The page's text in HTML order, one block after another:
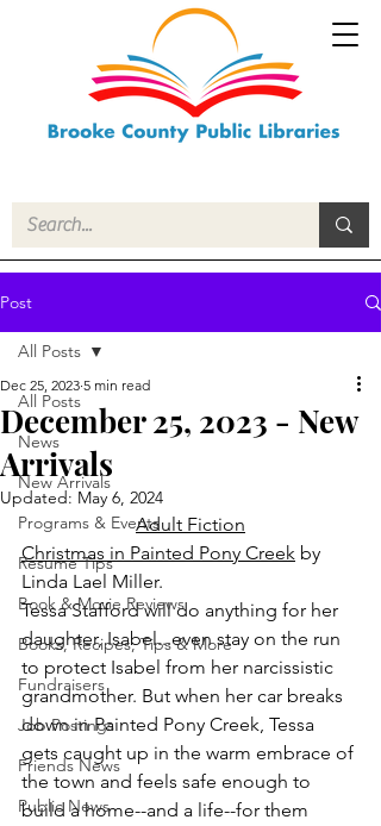
Post
All Posts
News
New Arrivals
Programs & Events
Resume Tips
Book & Movie Reviews
Books, Recipes, Tips & More
Fundraisers
Job Postings
Friends News
Public News
All Posts
December 25, 2023 - New
Arrivals
Dec 25, 2023 5 min read
Updated: May 6, 2024
Adult Fiction
Christmas in Painted Pony Creek by
Linda Lael Miller.
Tessa Stafford will do anything for her
daughter, Isabel...even stay on the run
to protect Isabel from her narcissistic
grandmother. But when her car breaks
down in Painted Pony Creek, Tessa
gets caught up in the warm embrace of
the town and feels safe enough to
build a home--and a life--for them